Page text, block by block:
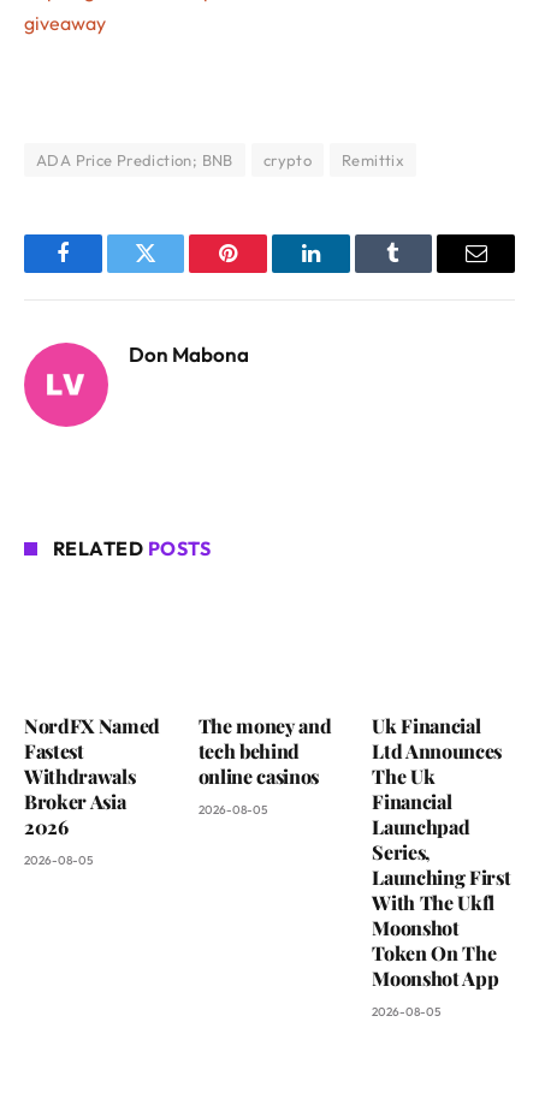
giveaway
ADA Price Prediction; BNB crypto Remittix
FacebookTwitter Pinterest LinkedInTumblr Email
Don Mabona
RELATED POSTS
NordFX Named
Fastest
Withdrawals
Broker Asia
2026
2026-08-05
The money and
tech behind
online casinos
2026-08-05
Uk Financial
Ltd Announces
The Uk
Financial
Launchpad
Series,
Launching First
With The Ukfl
Moonshot
Token On The
Moonshot App
2026-08-05